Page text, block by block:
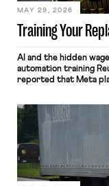
Training Your
MAY 29, 2026
AI and the hidden
automation training
reported that Meta
mouse movements,
keystrokes for AI
performance
include safeguards.
employees would help